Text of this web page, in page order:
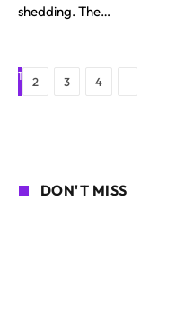
shedding. The…
1 2 3 4
DON'T MISS